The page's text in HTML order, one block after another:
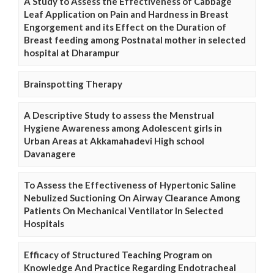
Leaf Application on Pain and Hardness in Breast
Engorgement and its Effect on the Duration of
Breast feeding among Postnatal mother in selected
hospital at Dharampur
Brainspotting Therapy
A Descriptive Study to assess the Menstrual
Hygiene Awareness among Adolescent girls in
Urban Areas at Akkamahadevi High school
Davanagere
To Assess the Effectiveness of Hypertonic Saline
Nebulized Suctioning On Airway Clearance Among
Patients On Mechanical Ventilator In Selected
Hospitals
Efficacy of Structured Teaching Program on
Knowledge And Practice Regarding Endotracheal